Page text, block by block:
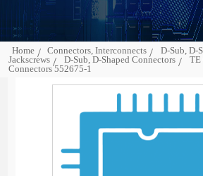
Home Connectors, Interconnects
D-Sub, D-
Jackscrews
D-Sub, D-Shaped Connectors
Connectors 552675-1